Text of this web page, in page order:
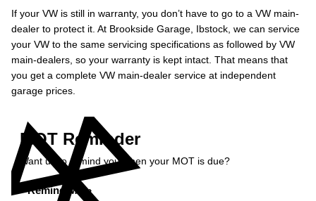
If your VW is still in warranty, you don’t have to go to a VW main-
dealer to protect it. At Brookside Garage, Ibstock, we can service
your VW to the same servicing specifications as followed by VW
main-dealers, so your warranty is kept intact. That means that
you get a complete VW main-dealer service at independent
garage prices.
MOT Reminder
Want us to remind you when your MOT is due?
Remind Me »